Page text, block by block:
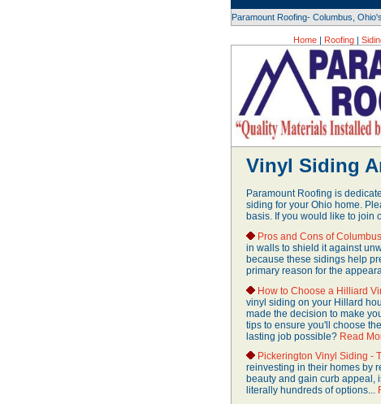
Paramount Roofing- Columbus,
Home | Roofing |
Vinyl Siding
Paramount Roofing is
siding for your Ohio home.
basis. If you would like to join
Pros and Cons of
in walls to shield it against
because these sidings help
primary reason for the
How to Choose a Hilliard
vinyl siding on your Hillard
made the decision to make
tips to ensure you'll choose
lasting job possible? Read
Pickerington Vinyl Siding -
reinvesting in their homes by
beauty and gain curb appeal,
literally hundreds of options...